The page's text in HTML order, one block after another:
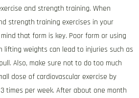
and strength training. When
strength training exercises in your
that form is key. Poor form or using
lifting weights can lead to injuries such as
Also, make sure not to do too much
dose of cardiovascular exercise by
times per week. After about one month